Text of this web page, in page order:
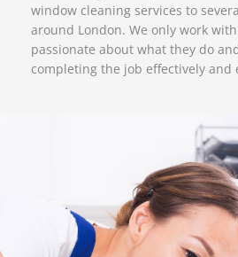
window cleaning services to
around London. We only work
passionate about what they do
completing the job effectively and